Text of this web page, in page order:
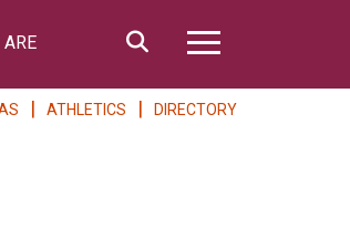
Search
ATHLETICS DIRECTORY